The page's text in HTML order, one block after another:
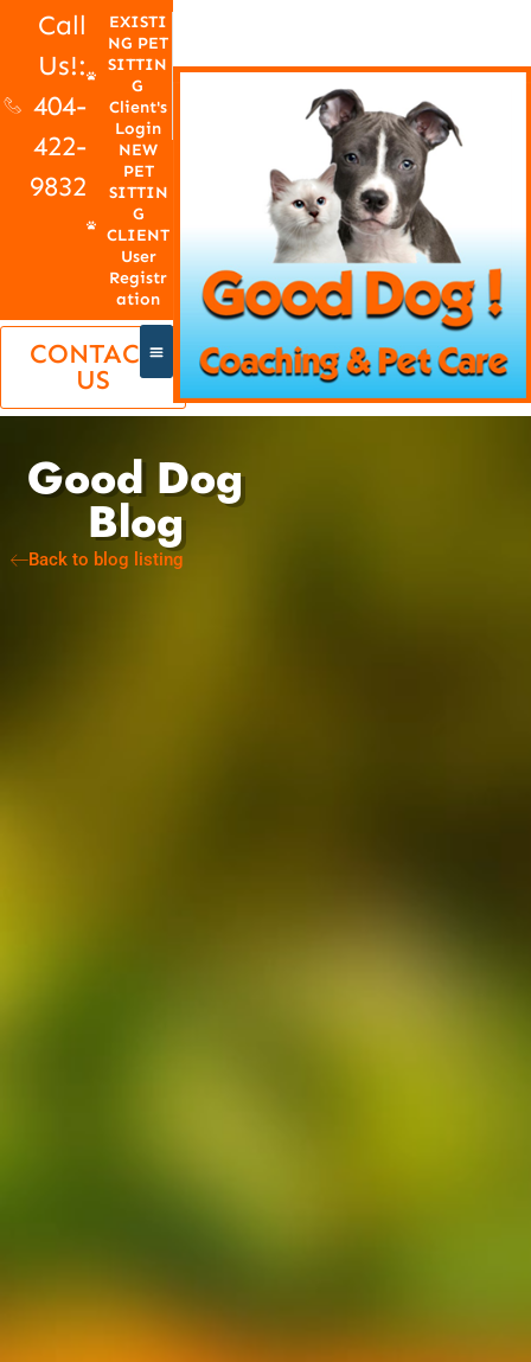
Call
Us!:
404-
422-
9832
EXISTI
NG PET
SITTIN
G
Client's
Login
NEW
PET
SITTIN
G
CLIENT
User
Registr
ation
CONTACT
US
Good Dog
Blog
Back to blog listing